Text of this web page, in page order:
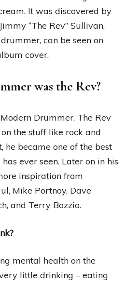
It was discovered by
“The Rev” Sullivan,
can be seen on
cover.
was the Rev?
Drummer, The Rev
the stuff like rock and
he became one of the best
ever seen. Later on in his
inspiration from
Mike Portnoy, Dave
and Terry Bozzio.
mental health on the
little drinking – eating